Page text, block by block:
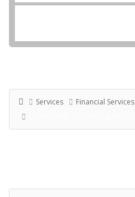
Services
Financial Services